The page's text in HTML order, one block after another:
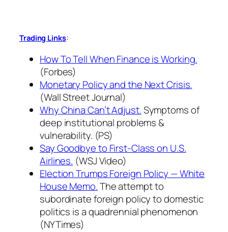
Trading Links:
How To Tell When Finance is Working.
(Forbes)
Monetary Policy and the Next Crisis.
(Wall Street Journal)
Why China Can’t Adjust.Symptoms of
deep institutional problems &
vulnerability. (PS)
Say Goodbye to First-Class on U.S.
Airlines. (WSJ Video)
Election Trumps Foreign Policy — White
House Memo.The attempt to
subordinate foreign policy to domestic
politics is a quadrennial phenomenon
(NYTimes)